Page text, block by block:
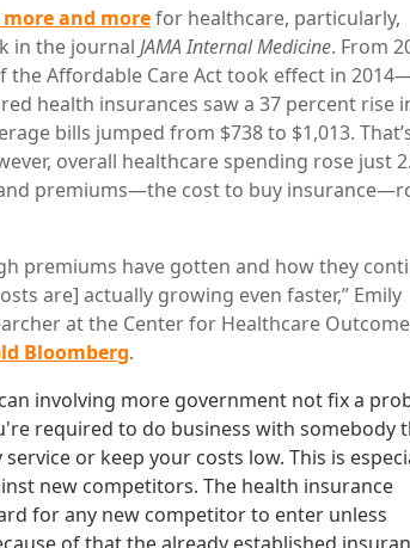
and morefor healthcare, particularly,
in the journal JAMA Internal Medicine. From
Affordable Care Act took effect in
health insurances saw a 37 percent rise
bills jumped from $738 to $1,013.
overall healthcare spending rose just
premiums—the cost to buy
premiums have gotten and how they
are] actually growing even faster,” Emily
at the Center for Healthcare
Bloomberg.
involving more government not fix a
required to do business with somebody
or keep your costs low. This is
new competitors. The health insurance
for any new competitor to enter unless